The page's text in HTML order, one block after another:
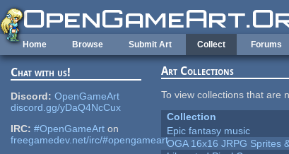
Skip to main content
Home Browse Submit Art Collect Forums
Chat with us!
Discord: OpenGameArt
discord.gg/yDaQ4NcCux
IRC: #OpenGameArt on
freegamedev.net/irc/#opengameart
Art Collections
To view collections that are
Collection
Epic fantasy music
OGA 16x16 JRPG Sprites